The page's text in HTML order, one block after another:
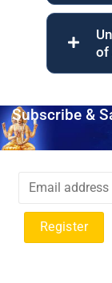
of
Subscribe &